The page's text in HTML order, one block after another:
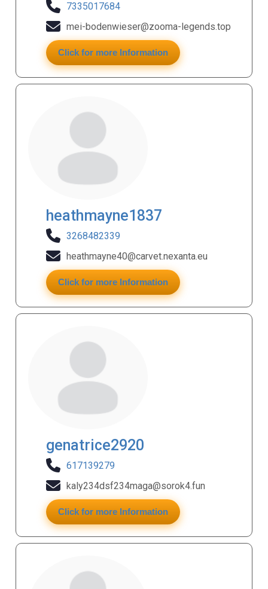
7335017684
mei-bodenwieser@zooma-legends.top
Click for more Information
heathmayne1837
3268482339
heathmayne40@carvet.nexanta.eu
Click for more Information
genatrice2920
617139279
kaly234dsf234maga@sorok4.fun
Click for more Information